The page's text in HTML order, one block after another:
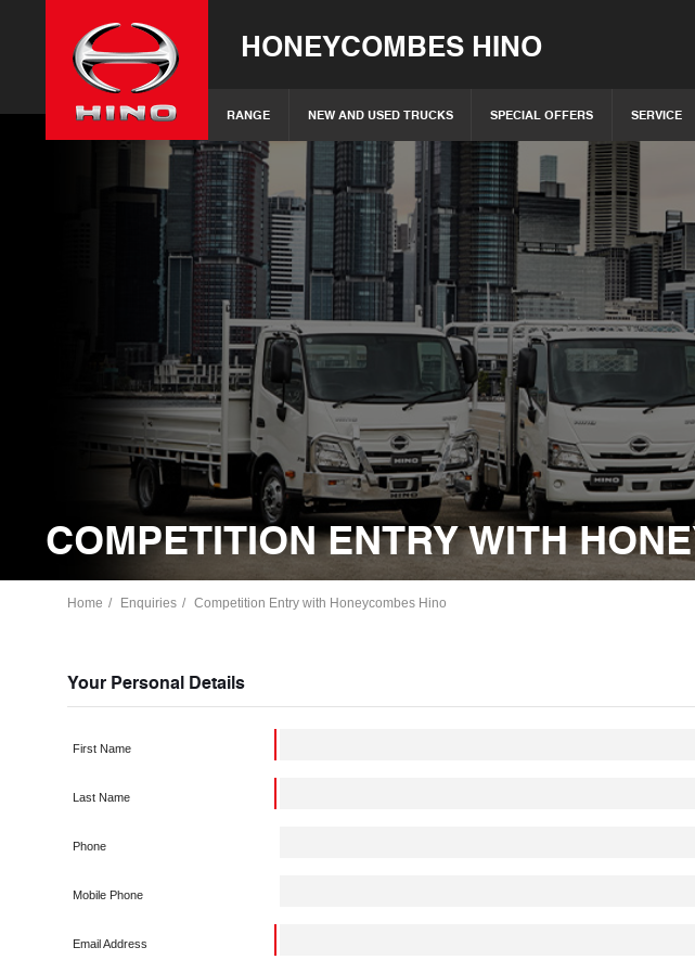
HONEYCOMBES HINO
RANGE NEW AND USED TRUCKS SPECIAL OFFERS SERVICE
COMPETITION ENTRY WITH
Home Enquiries Competition Entry with Honeycombes Hino
Your Personal Details
First Name
Last Name
Phone
Mobile Phone
Email Address